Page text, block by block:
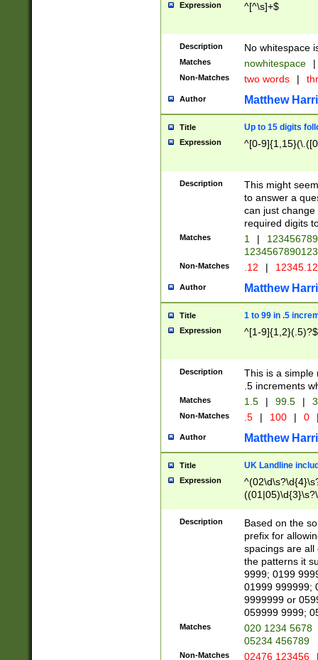
Expression ^[^\s]+$
Description No whitespace
Matches nowhitespace |
Non-Matches two words |
Author Matthew
Title Up to 15 digits
Expression ^[0-
Description
This might
to answer a
can just
required digits
Matches 1 |
Non-Matches .12 |
Author Matthew
Title 1 to 99 in .5
Expression ^[1-9]{1,2}(.5)?$
Description
This is a simple
.5 increments
Matches 1.5 | 99.5 |
Non-Matches .5 | 100 | 0
Author Matthew
Title UK Landline
Expression
Description
Based on the
prefix for
spacings are all
the patterns it
9999; 0199
01999 999999;
9999999 or
059999 9999;
Matches
020 1234 5678
05234 456789
Non-Matches 02476 123456